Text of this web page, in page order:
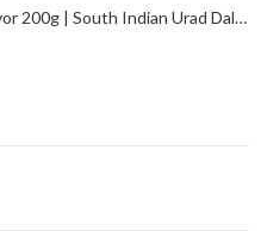
Fastbite Appalam Papad Plain Flavor 200g | South Indian Urad Dal Papad | Crispy Traditional Papad for Meals | Ready to Fry, Roast & Microwave Snack